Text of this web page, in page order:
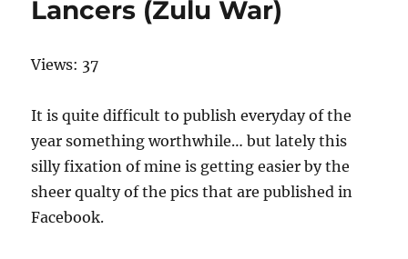
Lancers (Zulu War)
Views: 37
It is quite difficult to publish everyday of the
year something worthwhile… but lately this
silly fixation of mine is getting easier by the
sheer qualty of the pics that are published in
Facebook.